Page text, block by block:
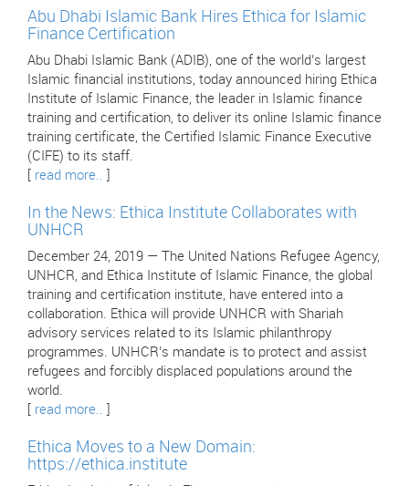
Abu Dhabi Islamic Bank Hires Ethica for Islamic
Finance Certification
Abu Dhabi Islamic Bank (ADIB), one of the world’s largest
Islamic financial institutions, today announced hiring Ethica
Institute of Islamic Finance, the leader in Islamic finance
training and certification, to deliver its online Islamic finance
training certificate, the Certified Islamic Finance Executive
(CIFE) to its staff.
read more..
In the News: Ethica Institute Collaborates with
UNHCR
December 24, 2019 — The United Nations Refugee Agency,
UNHCR, and Ethica Institute of Islamic Finance, the global
training and certification institute, have entered into a
collaboration. Ethica will provide UNHCR with Shariah
advisory services related to its Islamic philanthropy
programmes. UNHCR’s mandate is to protect and assist
refugees and forcibly displaced populations around the
world.
read more..
Ethica Moves to a New Domain:
https://ethica.institute